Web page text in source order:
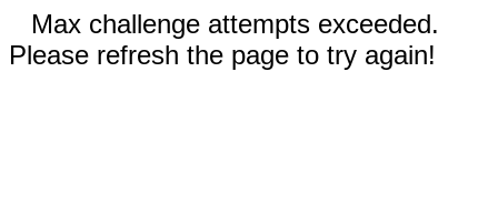
Max challenge attempts exceeded.
Please refresh the page to try again!